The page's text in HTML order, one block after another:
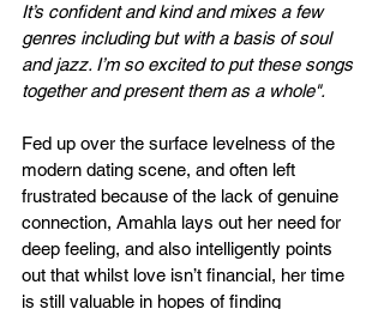
It’s confident and kind and mixes a few
genres including but with a basis of soul
and jazz. I’m so excited to put these songs
together and present them as a whole".
Fed up over the surface levelness of the
modern dating scene, and often left
frustrated because of the lack of genuine
connection, Amahla lays out her need for
deep feeling, and also intelligently points
out that whilst love isn’t financial, her time
is still valuable in hopes of finding